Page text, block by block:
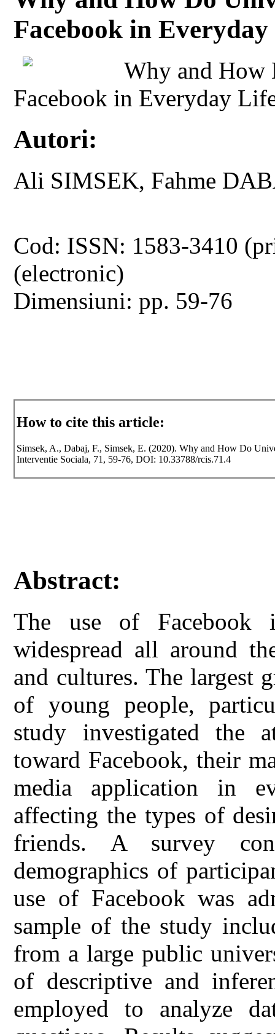
Facebook in
Why and How
Facebook in Everyday
Autori:
Ali SIMSEK, Fahme
Cod: ISSN: 1583-3410
(electronic)
Dimensiuni: pp. 59-76
How to cite this article:
Simsek, A., Dabaj, F., Simsek, E. (2020). Why and How Do
Interventie Sociala, 71, 59-76, DOI: 10.33788/rcis.71.4
Abstract:
The use of Facebook
widespread all around
and cultures. The largest
of young people,
study investigated the
toward Facebook, their
media application in
affecting the types of
friends. A survey
demographics of
use of Facebook was
sample of the study
from a large public
of descriptive and
employed to analyze